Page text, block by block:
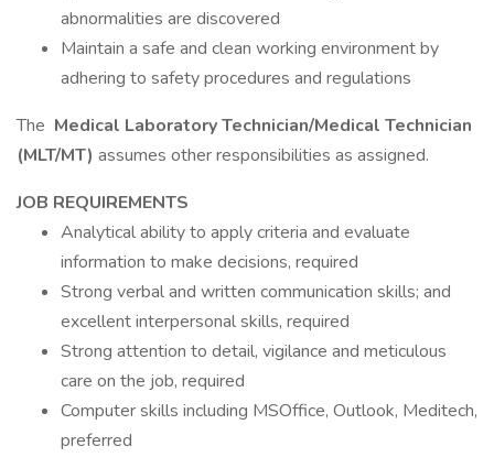
abnormalities are discovered
Maintain a safe and clean working environment by
adhering to safety procedures and regulations
The Medical Laboratory Technician/Medical Technician
(MLT/MT) assumes other responsibilities as assigned.
JOB REQUIREMENTS
Analytical ability to apply criteria and evaluate
information to make decisions, required
Strong verbal and written communication skills; and
excellent interpersonal skills, required
Strong attention to detail, vigilance and meticulous
care on the job, required
Computer skills including MSOffice, Outlook, Meditech,
preferred